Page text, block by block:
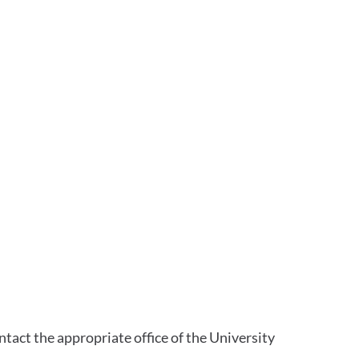
the appropriate office of the University